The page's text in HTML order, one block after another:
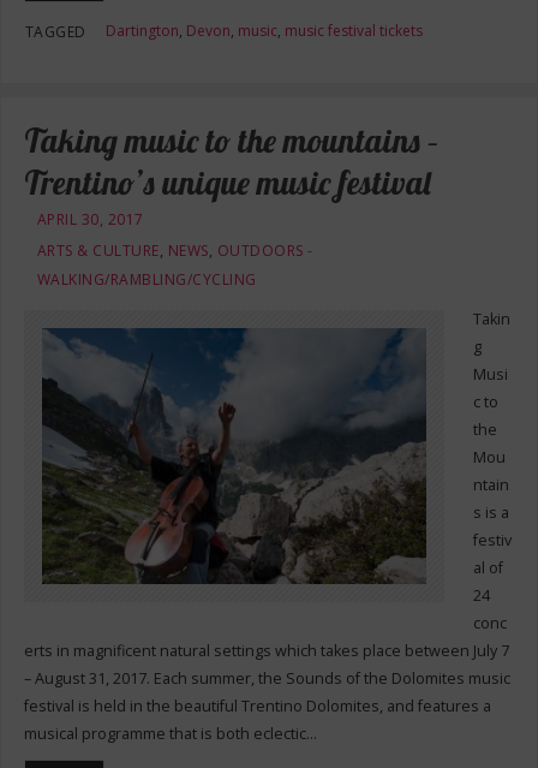
TAGGED Dartington, Devon, music, music festival tickets
Taking music to the mountains –
Trentino’s unique music festival
APRIL 30, 2017
ARTS & CULTURE, NEWS, OUTDOORS -
WALKING/RAMBLING/CYCLING
Takin
g
Musi
c to
the
Mou
ntain
s is a
festiv
al of
24
conc
erts in magnificent natural settings which takes place between July 7
– August 31, 2017. Each summer, the Sounds of the Dolomites music
festival is held in the beautiful Trentino Dolomites, and features a
musical programme that is both eclectic…